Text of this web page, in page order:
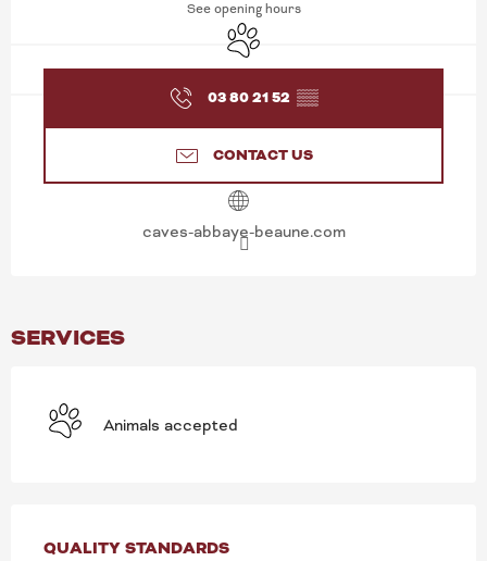
See opening hours
Animals accepted
03 80 21 52 ▒▒
CONTACT US
caves-abbaye-beaune.com
SERVICES
Animals accepted
SERVICES OFFERED
QUALITY STANDARDS
QUALITY STANDARDS